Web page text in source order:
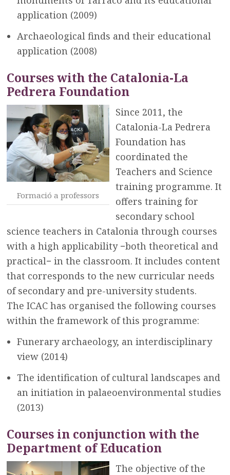
application (2009)
Archaeological finds and their educational
application (2008)
Courses with the Catalonia-La
Pedrera Foundation
Formació a professors
Since 2011, the
Catalonia-La Pedrera
Foundation has
coordinated the
Teachers and Science
training programme. It
offers training for
secondary school
science teachers in Catalonia through courses
with a high applicability −both theoretical and
practical− in the classroom. It includes content
that corresponds to the new curricular needs
of secondary and pre-university students.
The ICAC has organised the following courses
within the framework of this programme:
Funerary archaeology, an interdisciplinary
view (2014)
The identification of cultural landscapes and
an initiation in palaeoenvironmental studies
(2013)
Courses in conjunction with the
Department of Education
The objective of the